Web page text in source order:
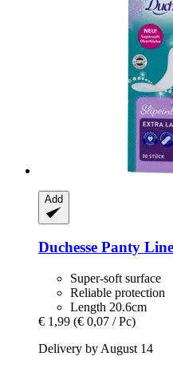
Add
Duchesse Panty
Super-soft surface
Reliable protection
Length 20.6cm
€ 1,99 (€ 0,07 / Pc)
Delivery by August 14